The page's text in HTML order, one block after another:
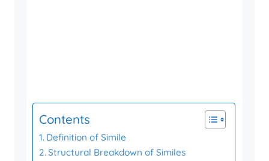
Contents
Definition of Simile
Structural Breakdown of Similes